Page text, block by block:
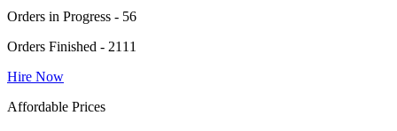
Orders in Progress - 56
Orders Finished - 2111
Hire Now
Affordable Prices